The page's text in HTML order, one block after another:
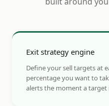
Exit strategy engine
Define your sell targets at
percentage you want to
alerts the moment a target